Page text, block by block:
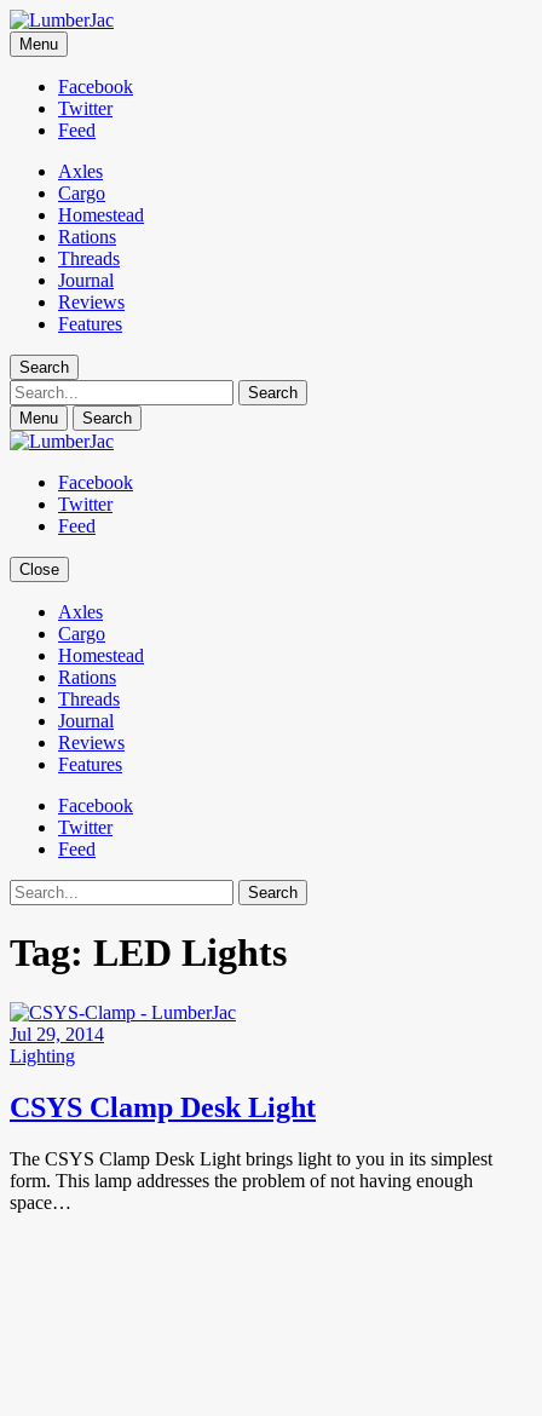
LumberJac
Lifestyle and gear guide cut for the modern mountain man.
Menu
Facebook
Twitter
Feed
Axles
Cargo
Homestead
Rations
Threads
Journal
Reviews
Features
Search
Search
Menu Search
Facebook
Twitter
Feed
Close
Axles
Cargo
Homestead
Rations
Threads
Journal
Reviews
Features
Facebook
Twitter
Feed
Search
Tag: LED Lights
Jul 29, 2014
Lighting
CSYS Clamp Desk Light
The CSYS Clamp Desk Light brings light to you in its simplest
form. This lamp addresses the problem of not having enough
space…